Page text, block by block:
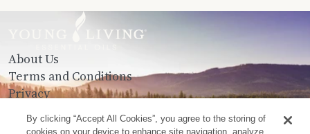
About Us
Terms and Conditions
Privacy
Contact Us
By clicking “Accept All Cookies”, you agree to the storing of
cookies on your device to enhance site navigation, analyze